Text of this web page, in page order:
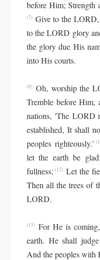
before Him; Strength
(7) Give to the
to the LORD glory
the glory due His
into His courts.
(9) Oh, worship the
Tremble before Him,
nations, 'The LORD
established, It shall
peoples righteously.'
let the earth be
fullness; (12) Let the
Then all the trees of
LORD.
(13) For He is
earth. He shall
And the peoples with